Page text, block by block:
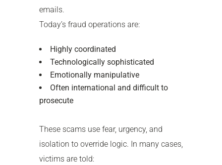
emails.
Today’s fraud operations are:
Highly coordinated
Technologically sophisticated
Emotionally manipulative
Often international and difficult to
prosecute
These scams use fear, urgency, and
isolation to override logic. In many cases,
victims are told: